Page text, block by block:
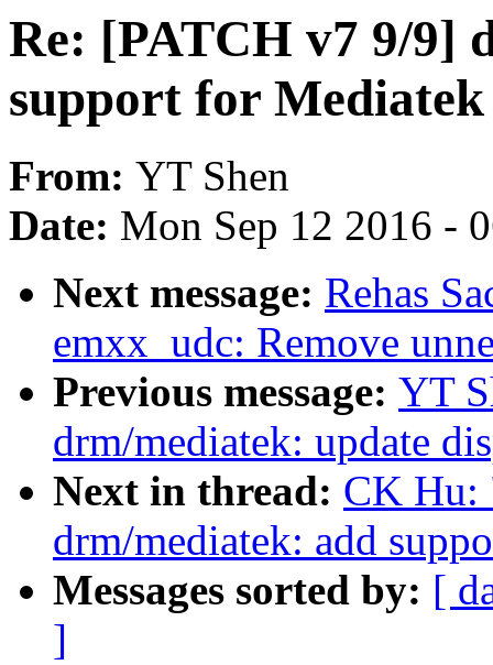
Re: [PATCH v7 9/9]
support for
From: YT Shen
Date: Mon Sep 12 2016 -
Next message: Rehas
emxx_udc: Remove
Previous message: YT
drm/mediatek: update
Next in thread: CK Hu:
drm/mediatek: add
Messages sorted by: [
]